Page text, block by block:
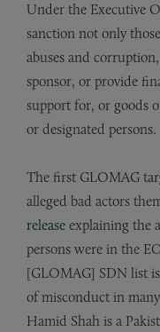
Under the Executive
sanction not only
abuses and
sponsor, or provide
support for, or goods
or designated persons.
The first GLOMAG
alleged bad actors
release explaining the
persons were in the
[GLOMAG] SDN list
of misconduct in
Hamid Shah is a